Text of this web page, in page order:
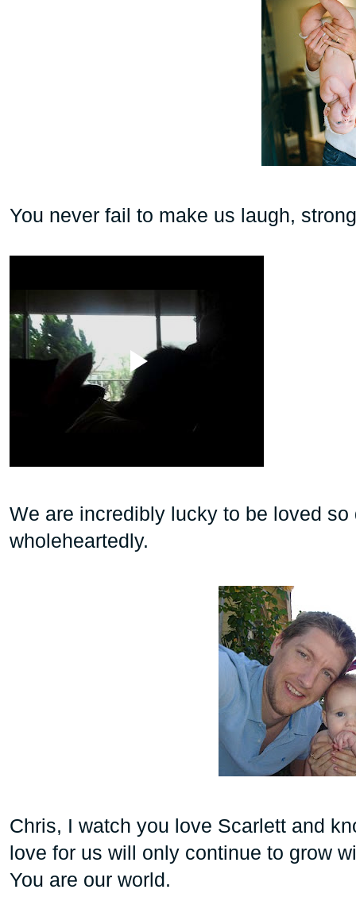
You never fail to make us laugh,
We are incredibly lucky to be loved
wholeheartedly.
Chris, I watch you love Scarlett and
love for us will only continue to grow
You are our world.